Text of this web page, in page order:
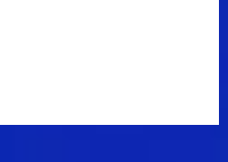
of Country Music has